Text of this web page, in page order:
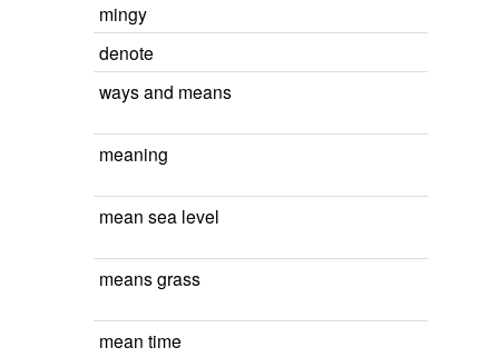
mingy
denote
ways and means
meaning
mean sea level
means grass
mean time